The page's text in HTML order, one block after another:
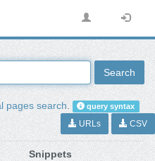
Search
pages search. query syntax
URLs CSV
Snippets